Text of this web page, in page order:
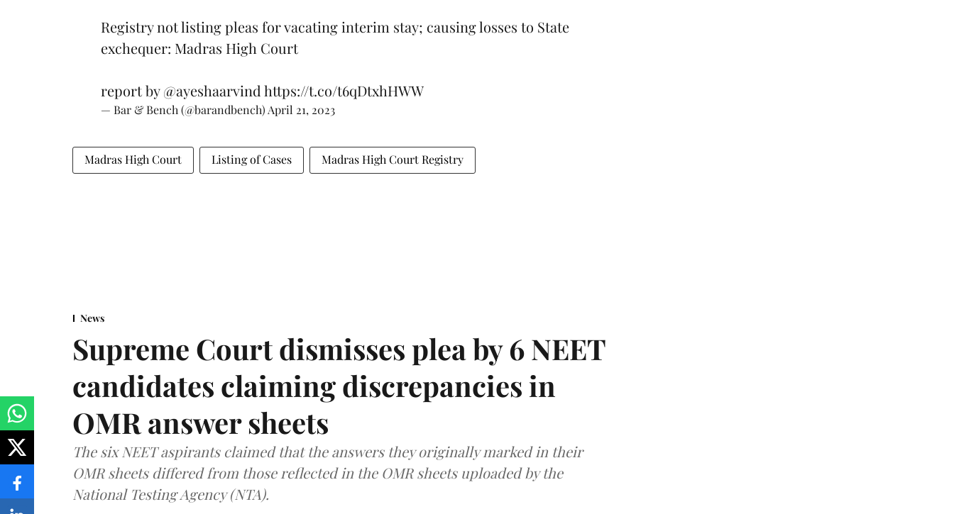
Registry not listing pleas for vacating interim stay; causing losses to State
exchequer: Madras High Court
report by@ayeshaarvind https://t.co/t6qDtxhHWW
— Bar & Bench (@barandbench) April 21, 2023
Madras High Court Listing of Cases Madras High Court Registry
News
Supreme Court dismisses plea by 6 NEET
candidates claiming discrepancies in
OMR answer sheets
The six NEET aspirants claimed that the answers they originally marked in their
OMR sheets differed from those reflected in the OMR sheets uploaded by the
National Testing Agency (NTA).